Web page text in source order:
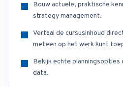
Bouw actuele, praktische
strategy management.
Vertaal de cursusinhoud
meteen op het werk kunt
Bekijk echte planningsopties
data.